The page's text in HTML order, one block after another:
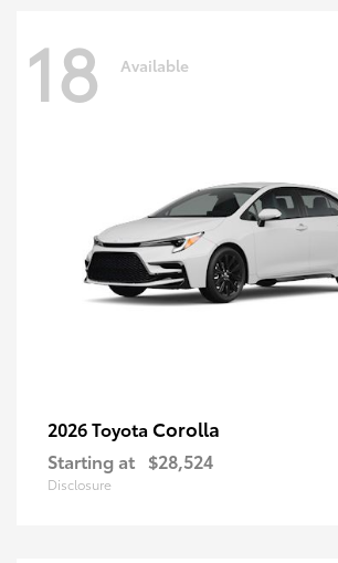
18 Available
2026 Toyota Corolla
Starting at $28,524
Disclosure